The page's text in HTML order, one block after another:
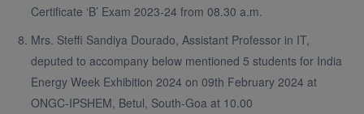
Certificate ‘B’ Exam 2023-24 from 08.30 a.m.
Mrs. Steffi Sandiya Dourado, Assistant Professor in IT,
deputed to accompany below mentioned 5 students for India
Energy Week Exhibition 2024 on 09th February 2024 at
ONGC-IPSHEM, Betul, South-Goa at 10.00